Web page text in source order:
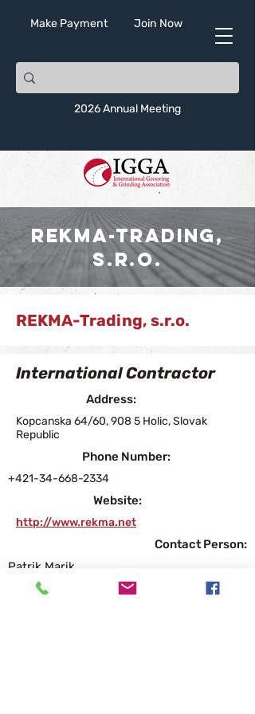
Make Payment Join Now
2026 Annual Meeting
REKMA-Trading,
s.r.o.
REKMA-Trading, s.r.o.
International Contractor
Address:
Kopcanska 64/60, 908 5 Holic, Slovak
Republic
Phone Number:
+421-34-668-2334
Website:
http://www.rekma.net
Contact Person:
Patrik Marik
Executive General Manager